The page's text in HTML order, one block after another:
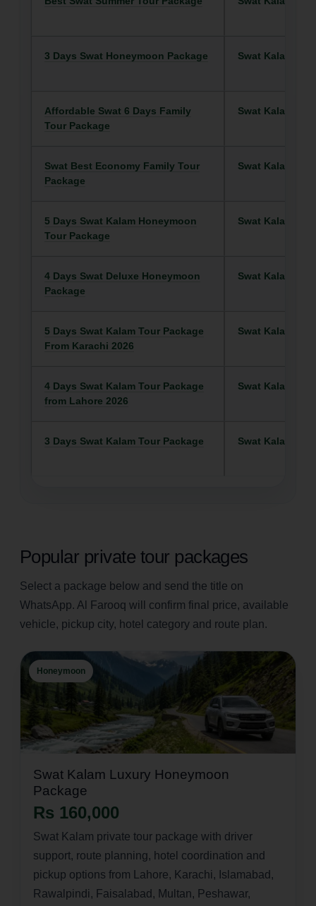
3 Days Swat Honeymoon Package Swat Kalam
Affordable Swat 6 Days Family
Tour Package
Swat Kalam
Swat Best Economy Family Tour
Package
Swat Kalam
5 Days Swat Kalam Honeymoon
Tour Package
Swat Kalam
4 Days Swat Deluxe Honeymoon
Package
Swat Kalam
5 Days Swat Kalam Tour Package
From Karachi 2026
Swat Kalam
4 Days Swat Kalam Tour Package
from Lahore 2026
Swat Kalam
3 Days Swat Kalam Tour Package Swat Kalam
Popular private tour packages
Select a package below and send the title on
WhatsApp. Al Farooq will confirm final price, available
vehicle, pickup city, hotel category and route plan.
Honeymoon
Swat Kalam Luxury Honeymoon
Package
Rs 160,000
Swat Kalam private tour package with driver
support, route planning, hotel coordination and
pickup options from Lahore, Karachi, Islamabad,
Rawalpindi, Faisalabad, Multan, Peshawar,